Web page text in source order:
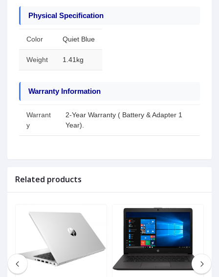
Physical Specification
Color Quiet Blue
Weight 1.41kg
Warranty Information
Warrant
y
2-Year Warranty ( Battery & Adapter 1
Year).
Related products